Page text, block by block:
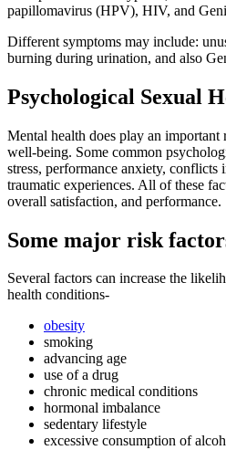
papillomavirus (HPV), HIV, and
Different symptoms may include:
burning during urination, and also
Psychological Sexual
Mental health does play an important
well-being. Some common
stress, performance anxiety, conflicts
traumatic experiences. All of these
overall satisfaction, and performance.
Some major risk
Several factors can increase the
health conditions-
obesity
smoking
advancing age
use of a drug
chronic medical conditions
hormonal imbalance
sedentary lifestyle
excessive consumption of